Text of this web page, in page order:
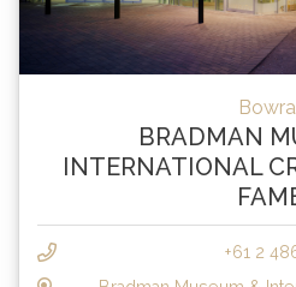
BRADMAN
INTERNATIONAL
+61 2